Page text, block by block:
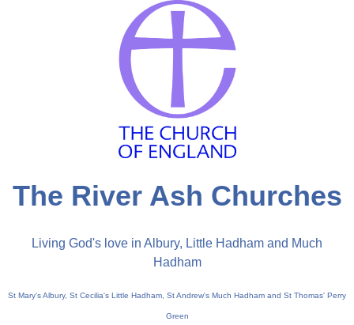
The River Ash Churches
Living God's love in Albury, Little Hadham and Much
Hadham
St Mary's Albury, St Cecilia's Little Hadham, St Andrew's Much Hadham and St Thomas' Perry
Green